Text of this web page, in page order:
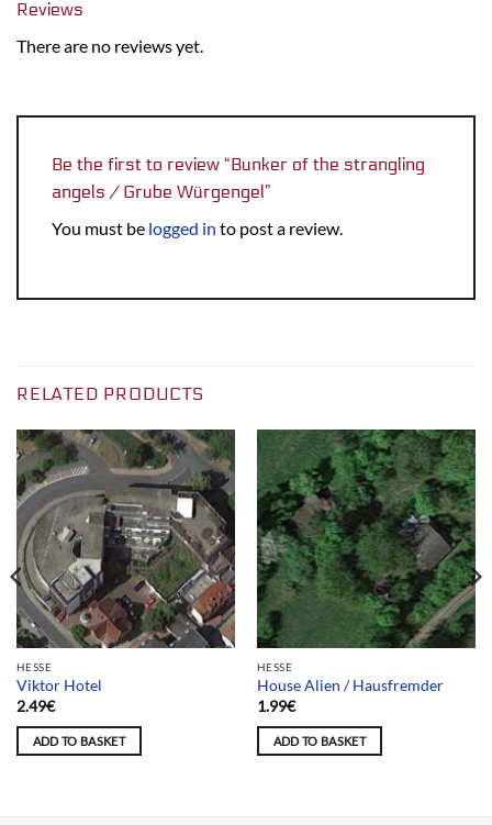
Reviews
There are no reviews yet.
Be the first to review “Bunker of the strangling
angels / Grube Würgengel”
You must be logged in to post a review.
RELATED PRODUCTS
HESSE
Viktor Hotel
2.49€
ADD TO BASKET
HESSE
House Alien / Hausfremder
1.99€
ADD TO BASKET